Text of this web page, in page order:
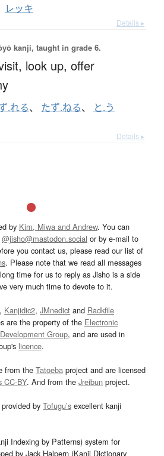
レッキ
Details ▸
kanji, taught in grade 6.
look up, offer
.れる、 たず.ねる、 と.う
Details ▸
by Kim, Miwa and Andrew. You can
@jisho@mastodon.social or by e-mail to
you contact us, please read our list of
. Please note that we read all messages
time for us to reply as Jisho is a side
very much time to devote to it.
, Kanjidic2, JMnedict and Radkfile
are the property of the Electronic
Group, and are used in
licence.
from the Tatoeba project and are licensed
CC-BY. And from the Jreibun project.
by Tofugu’s excellent kanji
Indexing by Patterns) system for
by Jack Halpern (Kanji Dictionary